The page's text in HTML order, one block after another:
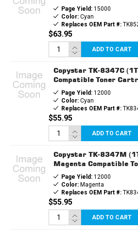
Page Yield:15000
Color:Cyan
Replaces OEM Part #:
$63.95
ADD TO CART
Copystar TK-8347C
Compatible Toner
Page Yield:12000
Color:Cyan
Replaces OEM Part #:
$55.95
ADD TO CART
Copystar TK-8347M
Magenta Compatible
Page Yield:12000
Color:Magenta
Replaces OEM Part #:
$55.95
ADD TO CART